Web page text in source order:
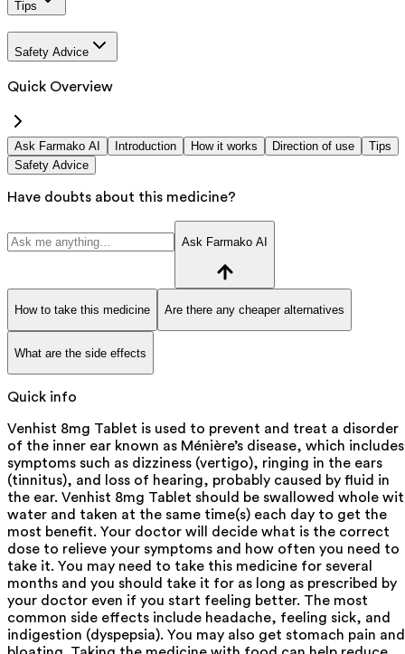
Tips
Safety Advice
Quick Overview
Ask Farmako AI Introduction How it works Direction of use
Tips
Safety Advice
Have doubts about this medicine?
Ask Farmako AI
How to take this medicine Are there any cheaper alternatives
What are the side effects
Quick info
Venhist 8mg Tablet is used to prevent and treat a disorder
of the inner ear known as Ménière’s disease, which includes
symptoms such as dizziness (vertigo), ringing in the ears
(tinnitus), and loss of hearing, probably caused by fluid in
the ear. Venhist 8mg Tablet should be swallowed whole
water and taken at the same time(s) each day to get the
most benefit. Your doctor will decide what is the correct
dose to relieve your symptoms and how often you need to
take it. You may need to take this medicine for several
months and you should take it for as long as prescribed by
your doctor even if you start feeling better. The most
common side effects include headache, feeling sick, and
indigestion (dyspepsia). You may also get stomach pain and